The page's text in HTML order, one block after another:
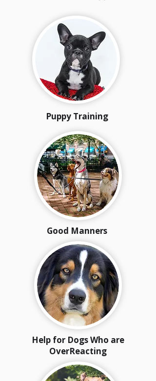
Puppy Training
Good Manners
Help for Dogs Who are
OverReacting